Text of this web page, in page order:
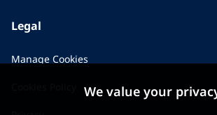
Legal
Manage Cookies
We value your